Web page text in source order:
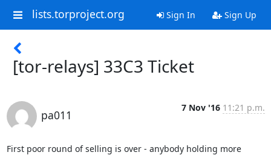
lists.torproject.org Sign In Sign Up
[tor-relays] 33C3 Ticket
pa011
7 Nov '16 11:21 p.m.
First poor round of selling is over - anybody holding more